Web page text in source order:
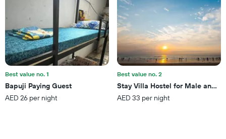
displaying
the
average
price
of
room
Best value no. 1
Bapuji Paying Guest
AED 26 per night
Best value no. 2
Stay Villa Hostel for Male and
AED 33 per night